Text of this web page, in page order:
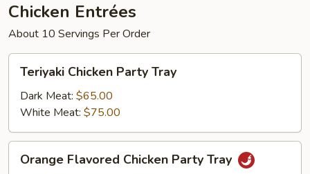
Chicken Entrées
About 10 Servings Per Order
Chicken
Party
Tray
Teriyaki Chicken Party Tray
Dark Meat: $65.00
White Meat: $75.00
Flavored
Orange Flavored Chicken Party Tray